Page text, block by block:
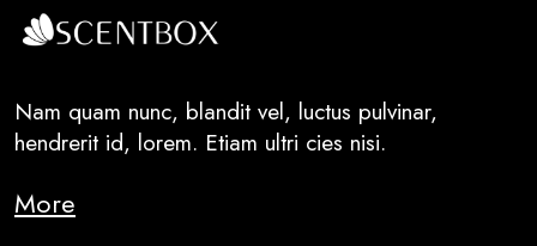
Nam quam nunc, blandit vel, luctus pulvinar,
hendrerit id, lorem. Etiam ultri cies nisi.
More